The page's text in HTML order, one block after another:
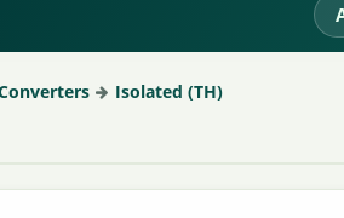
Isolated (TH)